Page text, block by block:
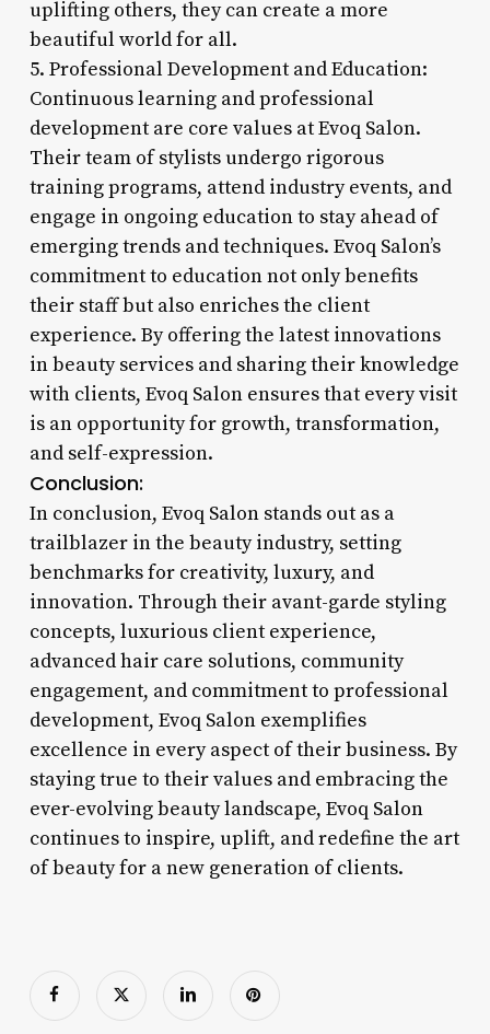
uplifting others, they can create a more
beautiful world for all.
5. Professional Development and Education:
Continuous learning and professional
development are core values at Evoq Salon.
Their team of stylists undergo rigorous
training programs, attend industry events, and
engage in ongoing education to stay ahead of
emerging trends and techniques. Evoq Salon’s
commitment to education not only benefits
their staff but also enriches the client
experience. By offering the latest innovations
in beauty services and sharing their knowledge
with clients, Evoq Salon ensures that every visit
is an opportunity for growth, transformation,
and self-expression.
Conclusion:
In conclusion, Evoq Salon stands out as a
trailblazer in the beauty industry, setting
benchmarks for creativity, luxury, and
innovation. Through their avant-garde styling
concepts, luxurious client experience,
advanced hair care solutions, community
engagement, and commitment to professional
development, Evoq Salon exemplifies
excellence in every aspect of their business. By
staying true to their values and embracing the
ever-evolving beauty landscape, Evoq Salon
continues to inspire, uplift, and redefine the art
of beauty for a new generation of clients.